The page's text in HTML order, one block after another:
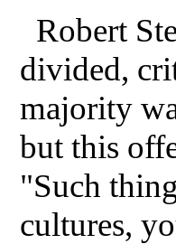
Robert
divided,
majority
but this
"Such
cultures,